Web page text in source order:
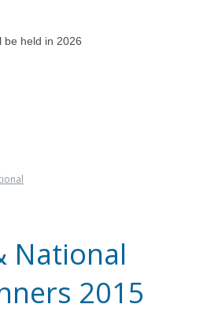
be held in 2026
National
2015